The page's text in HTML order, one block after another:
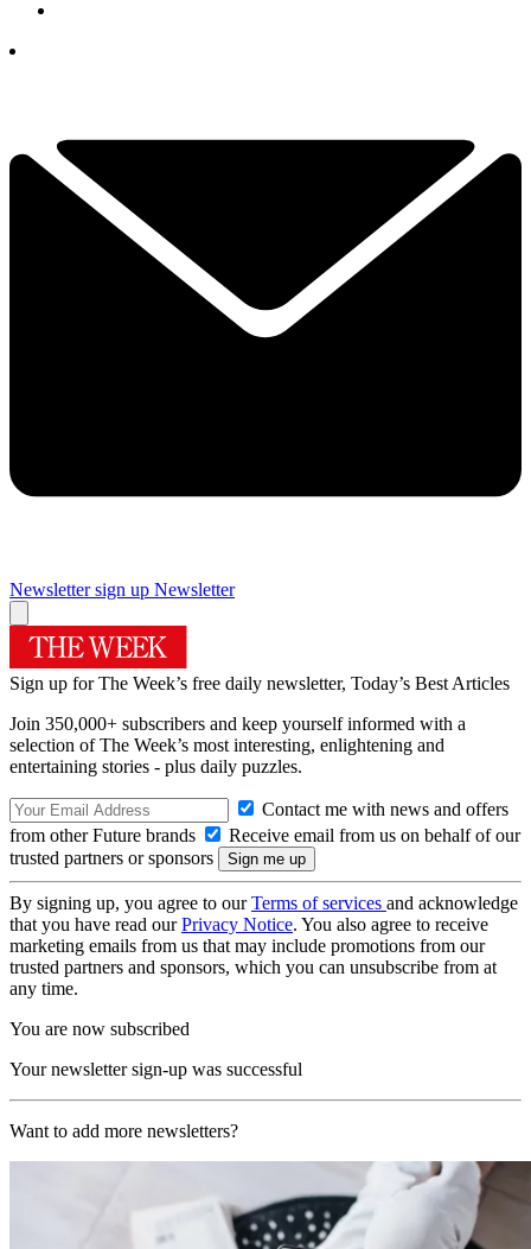
Newsletter sign up Newsletter
Sign up for The Week’s free daily newsletter, Today’s Best Articles
Join 350,000+ subscribers and keep yourself informed with a
selection of The Week’s most interesting, enlightening and
entertaining stories - plus daily puzzles.
Contact me with news and offers
from other Future brands
Receive email from us on behalf of our
trusted partners or sponsors
By signing up, you agree to ourTerms of services and acknowledge
that you have read ourPrivacy Notice. You also agree to receive
marketing emails from us that may include promotions from our
trusted partners and sponsors, which you can unsubscribe from at
any time.
You are now subscribed
Your newsletter sign-up was successful
Want to add more newsletters?